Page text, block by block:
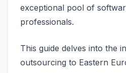
exceptional pool of
profe­ssionals.
This guide de­lves into the
outsourcing to Easte­rn